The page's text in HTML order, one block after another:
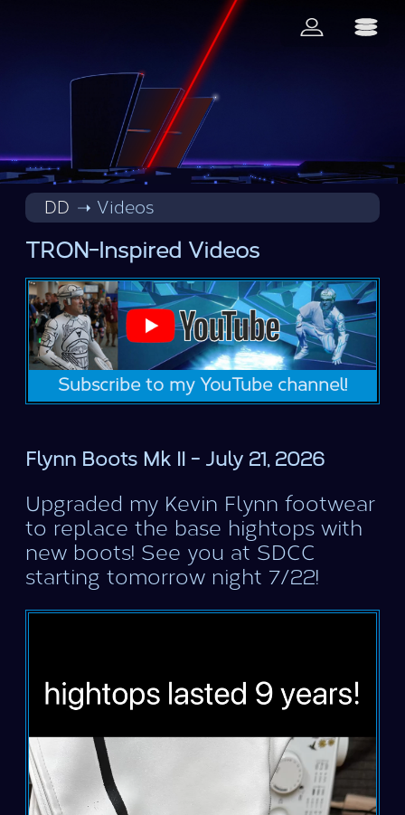
DD Videos
TRON-Inspired Videos
Subscribe to my YouTube channel!
Flynn Boots Mk II - July 21, 2026
Upgraded my Kevin Flynn footwear
to replace the base hightops with
new boots! See you at SDCC
starting tomorrow night 7/22!